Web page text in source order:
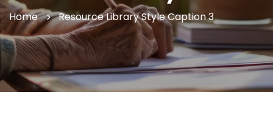
Home Resource Library Style Caption 3